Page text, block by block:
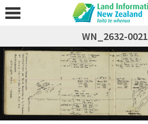
WN_2632-0021